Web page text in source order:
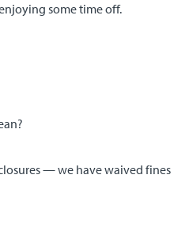
some time off.
— we have waived fines